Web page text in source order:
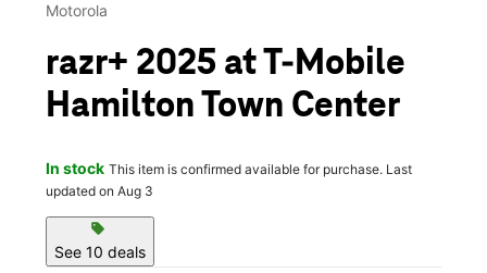
Motorola
razr+ 2025 at T-Mobile
Hamilton Town Center
In stock This item is confirmed available for purchase. Last
updated on Aug 3
sell
See 10 deals